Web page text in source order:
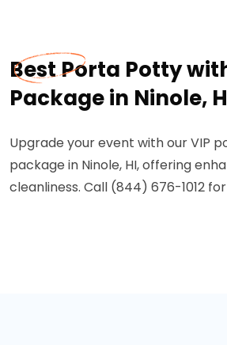
Best Porta Potty
Package in Ninole,
Upgrade your event with our VIP
package in Ninole, HI, offering
cleanliness. Call (844) 676-1012